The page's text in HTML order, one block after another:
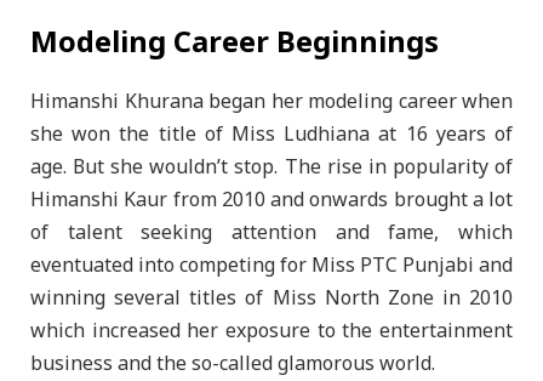
Modeling Career Beginnings
Himanshi Khurana began her modeling career when
she won the title of Miss Ludhiana at 16 years of
age. But she wouldn’t stop. The rise in popularity of
Himanshi Kaur from 2010 and onwards brought a lot
of talent seeking attention and fame, which
eventuated into competing for Miss PTC Punjabi and
winning several titles of Miss North Zone in 2010
which increased her exposure to the entertainment
business and the so-called glamorous world.